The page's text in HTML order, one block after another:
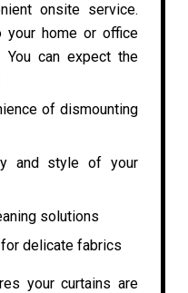
onsite service.
home or office
You can expect the
of dismounting
and style of your
solutions
delicate fabrics
your curtains are